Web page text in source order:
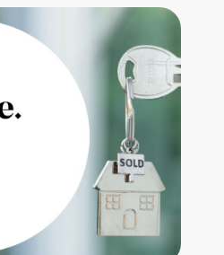
a Call
Experience
Strategy
Listings